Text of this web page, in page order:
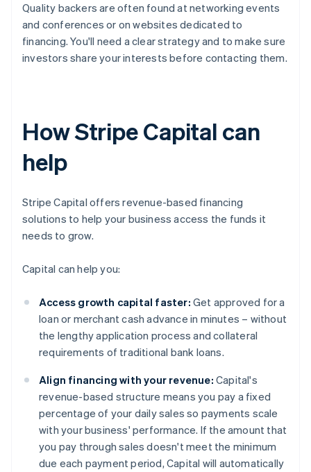
Quality backers are often found at networking events
and conferences or on websites dedicated to
financing. You'll need a clear strategy and to make sure
investors share your interests before contacting them.
How Stripe Capital can
help
Stripe Capital offers revenue-based financing
solutions to help your business access the funds it
needs to grow.
Capital can help you:
Access growth capital faster: Get approved for a
loan or merchant cash advance in minutes – without
the lengthy application process and collateral
requirements of traditional bank loans.
Align financing with your revenue: Capital's
revenue-based structure means you pay a fixed
percentage of your daily sales so payments scale
with your business' performance. If the amount that
you pay through sales doesn't meet the minimum
due each payment period, Capital will automatically